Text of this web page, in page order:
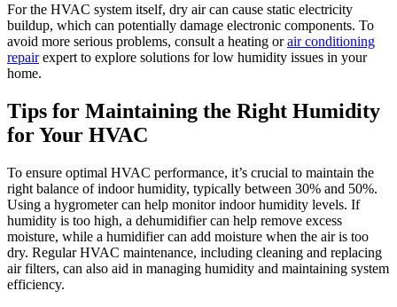
For the HVAC system itself, dry air can cause static electricity
buildup, which can potentially damage electronic components. To
avoid more serious problems, consult a heating orair conditioning
repairexpert to explore solutions for low humidity issues in your
home.
Tips for Maintaining the Right Humidity
for Your HVAC
To ensure optimal HVAC performance, it’s crucial to maintain the
right balance of indoor humidity, typically between 30% and 50%.
Using a hygrometer can help monitor indoor humidity levels. If
humidity is too high, a dehumidifier can help remove excess
moisture, while a humidifier can add moisture when the air is too
dry. Regular HVAC maintenance, including cleaning and replacing
air filters, can also aid in managing humidity and maintaining system
efficiency.